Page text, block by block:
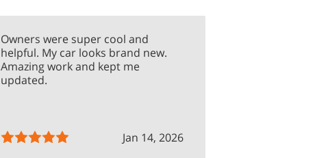
Owners were super cool and
helpful. My car looks brand new.
Amazing work and kept me
updated.
Jan 14, 2026